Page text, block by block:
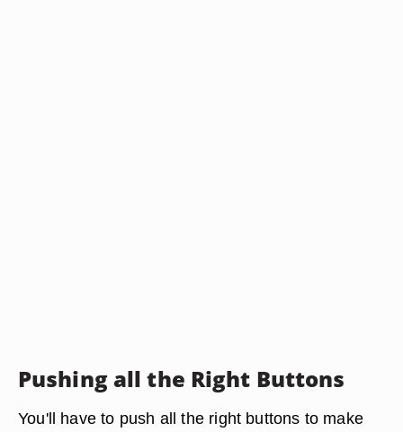
Pushing all the Right Buttons
You'll have to push all the right buttons to make